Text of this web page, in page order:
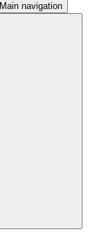
Main navigation